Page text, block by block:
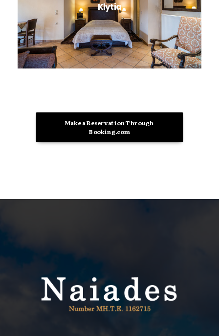
Klytia
Make a Reservation Through
Booking.com